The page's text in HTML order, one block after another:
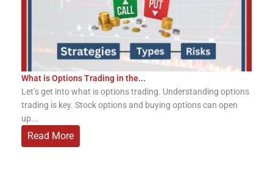
What is Options Trading in the...
Let’s get into what is options trading. Understanding options
trading is key. Stock options and buying options can open
up...
Read More